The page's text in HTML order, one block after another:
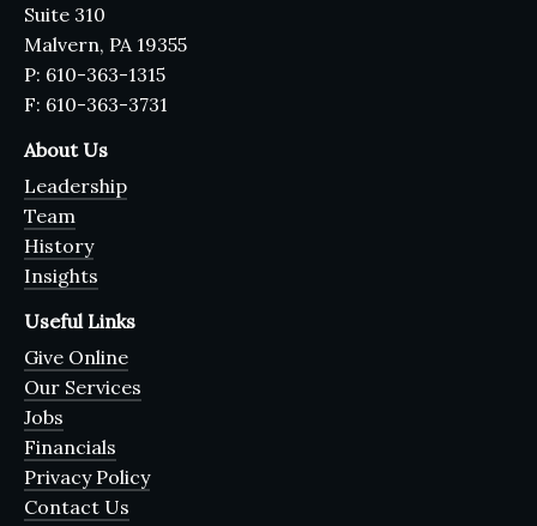
Suite 310
Malvern, PA 19355
P: 610-363-1315
F: 610-363-3731
About Us
Leadership
Team
History
Insights
Useful Links
Give Online
Our Services
Jobs
Financials
Privacy Policy
Contact Us